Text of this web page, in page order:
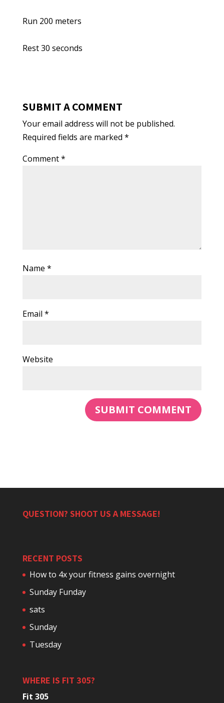
Run 200 meters
Rest 30 seconds
SUBMIT A COMMENT
Your email address will not be published.
Required fields are marked *
Comment*
Name *
Email *
Website
QUESTION? SHOOT US A MESSAGE!
RECENT POSTS
How to 4x your fitness gains overnight
Sunday Funday
sats
Sunday
Tuesday
WHERE IS FIT 305?
Fit 305